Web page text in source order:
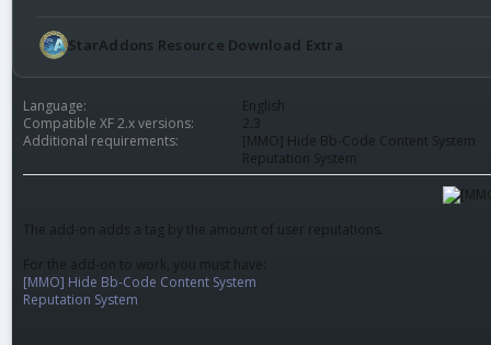
StarAddons Resource Download Extra
Language
English
Compatible XF 2.x versions
2.3
Additional requirements
[MMO] Hide Bb-Code Content System
Reputation System
The add-on adds a tag by the amount of user reputations.
For the add-on to work, you must have:
[MMO] Hide Bb-Code Content System
Reputation System